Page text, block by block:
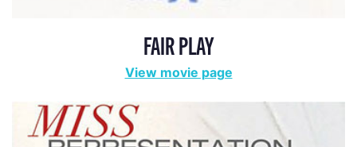
FAIR PLAY
View movie page